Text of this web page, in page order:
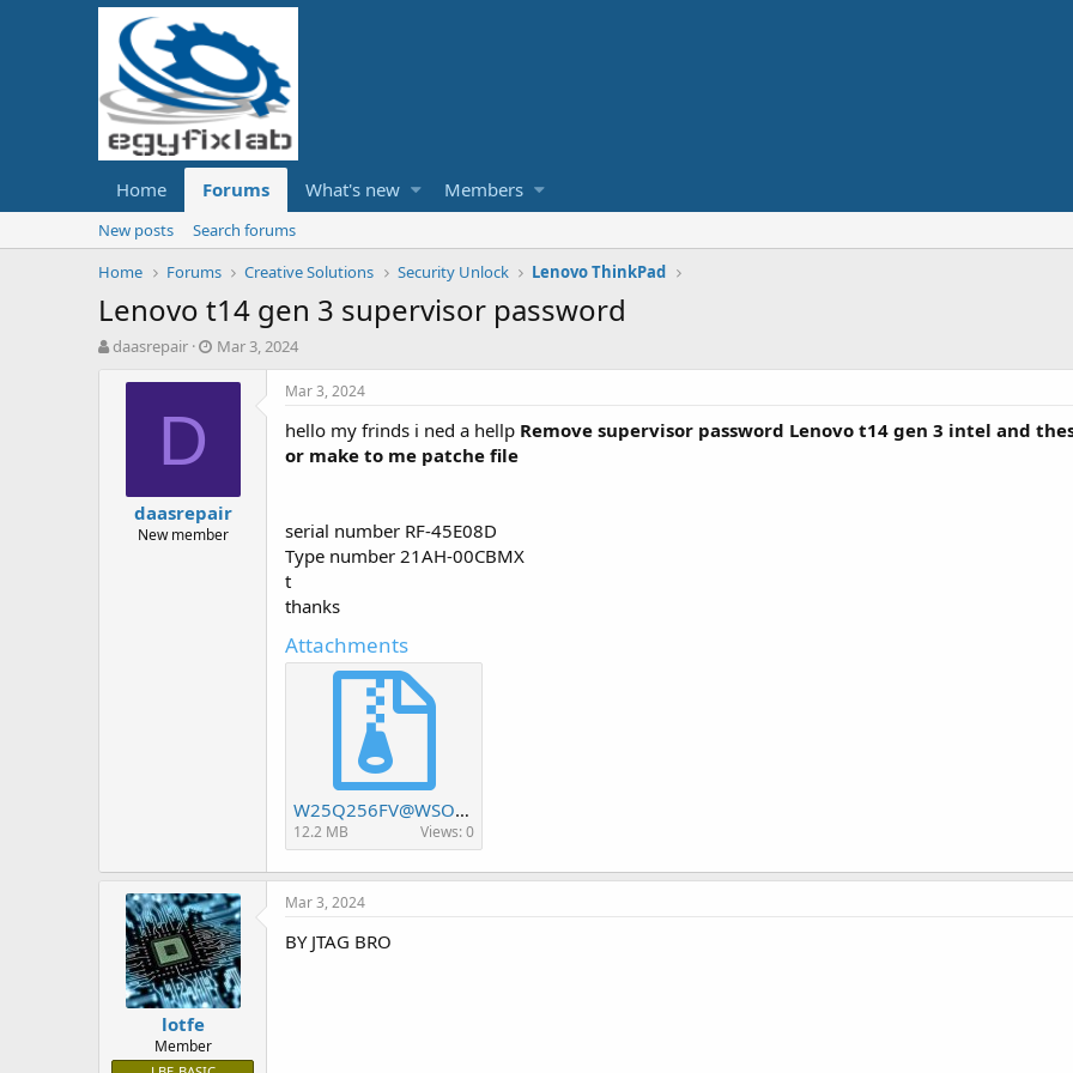
Home Forums What's new Members
New posts
Search forums
Home
Forums Creative Solutions Security Unlock Lenovo ThinkPad
Lenovo t14 gen 3 supervisor password
T
daasrepair
S
a
t
e
Mar 3, 2024
D
daasrepair
New member
Mar 3, 2024
hello my frinds i ned a hellp Remove supervisor password Lenovo t14 gen 3 intel and
or make to me patche file
serial number RF-45E08D
Type number 21AH-00CBMX
t
thanks
Attachments
W25Q256FV@WSON8 8X6_20240220_85842.rar
12.2 MB Views: 0
lotfe
Member
Mar 3, 2024
BY JTAG BRO